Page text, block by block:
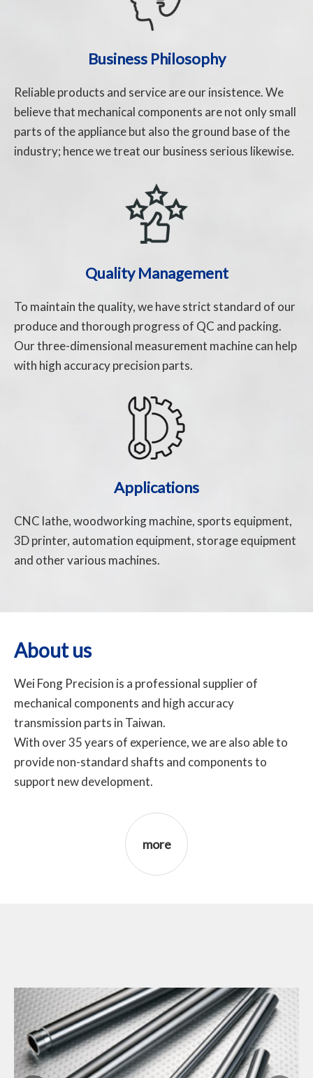
Business Philosophy
Reliable products and service are our insistence. We
believe that mechanical components are not only small
parts of the appliance but also the ground base of the
industry; hence we treat our business serious likewise.
Quality Management
To maintain the quality, we have strict standard of our
produce and thorough progress of QC and packing.
Our three-dimensional measurement machine can help
with high accuracy precision parts.
Applications
CNC lathe, woodworking machine, sports equipment,
3D printer, automation equipment, storage equipment
and other various machines.
About us
Wei Fong Precision is a professional supplier of
mechanical components and high accuracy
transmission parts in Taiwan.
With over 35 years of experience, we are also able to
provide non-standard shafts and components to
support new development.
more